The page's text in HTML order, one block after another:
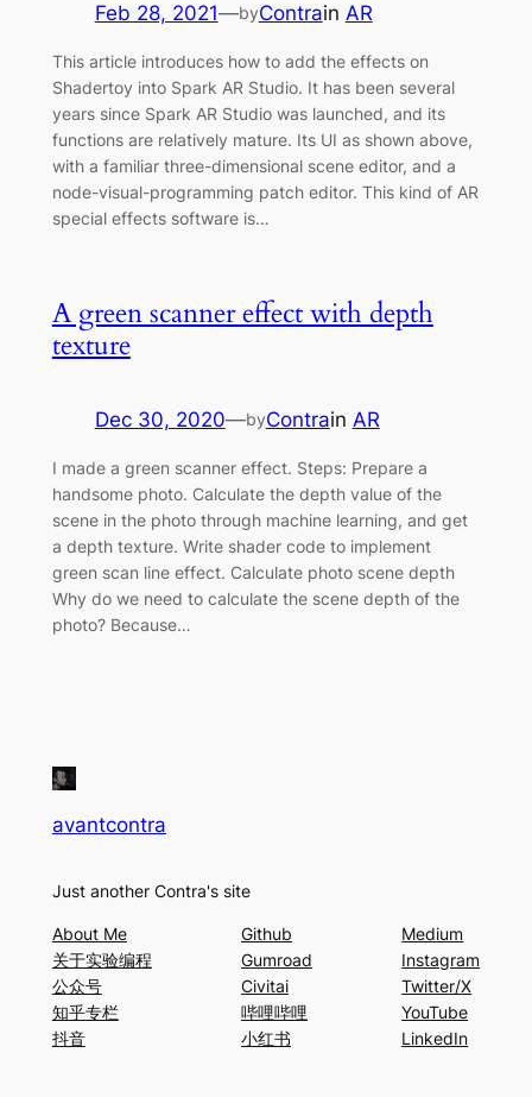
Feb 28, 2021—byContrain AR
This article introduces how to add the effects on
Shadertoy into Spark AR Studio. It has been several
years since Spark AR Studio was launched, and its
functions are relatively mature. Its UI as shown above,
with a familiar three-dimensional scene editor, and a
node-visual-programming patch editor. This kind of AR
special effects software is…
A green scanner effect with depth
texture
Dec 30, 2020—byContrain AR
I made a green scanner effect. Steps: Prepare a
handsome photo. Calculate the depth value of the
scene in the photo through machine learning, and get
a depth texture. Write shader code to implement
green scan line effect. Calculate photo scene depth
Why do we need to calculate the scene depth of the
photo? Because…
avantcontra
Just another Contra's site
About Me
关于实验编程
公众号
知乎专栏
抖音
Github
Gumroad
Civitai
哔哩哔哩
小红书
Medium
Instagram
Twitter/X
YouTube
LinkedIn